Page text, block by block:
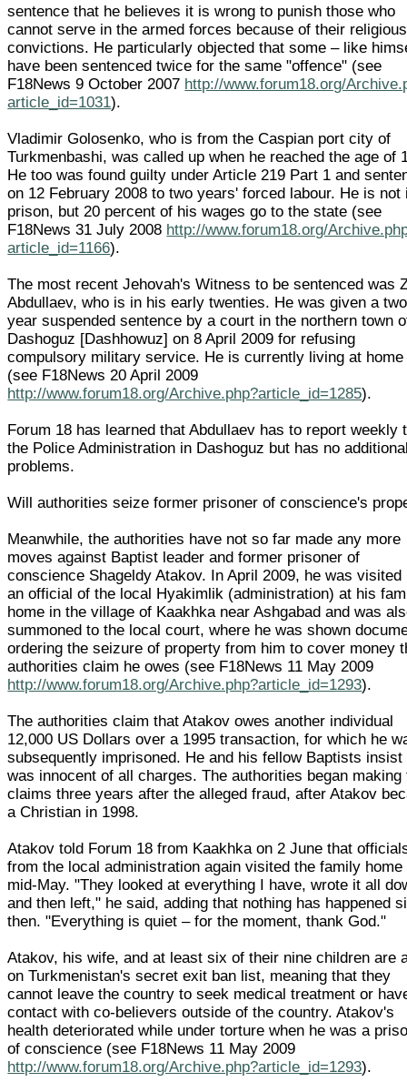
sentence that he believes it is wrong to punish those who
cannot serve in the armed forces because of their religious
convictions. He particularly objected that some – like
have been sentenced twice for the same "offence" (see
F18News 9 October 2007 http://www.forum18.org/
article_id=1031).
Vladimir Golosenko, who is from the Caspian port city of
Turkmenbashi, was called up when he reached the age of
He too was found guilty under Article 219 Part 1 and
on 12 February 2008 to two years' forced labour. He is not
prison, but 20 percent of his wages go to the state (see
F18News 31 July 2008 http://www.forum18.org/
article_id=1166).
The most recent Jehovah's Witness to be sentenced was
Abdullaev, who is in his early twenties. He was given a
year suspended sentence by a court in the northern town
Dashoguz [Dashhowuz] on 8 April 2009 for refusing
compulsory military service. He is currently living at home
(see F18News 20 April 2009
http://www.forum18.org/Archive.php?article_id=1285).
Forum 18 has learned that Abdullaev has to report weekly
the Police Administration in Dashoguz but has no
problems.
Will authorities seize former prisoner of conscience's
Meanwhile, the authorities have not so far made any more
moves against Baptist leader and former prisoner of
conscience Shageldy Atakov. In April 2009, he was visited
an official of the local Hyakimlik (administration) at his
home in the village of Kaakhka near Ashgabad and was
summoned to the local court, where he was shown
ordering the seizure of property from him to cover money
authorities claim he owes (see F18News 11 May 2009
http://www.forum18.org/Archive.php?article_id=1293).
The authorities claim that Atakov owes another individual
12,000 US Dollars over a 1995 transaction, for which he
subsequently imprisoned. He and his fellow Baptists insist
was innocent of all charges. The authorities began making
claims three years after the alleged fraud, after Atakov
a Christian in 1998.
Atakov told Forum 18 from Kaakhka on 2 June that
from the local administration again visited the family home
mid-May. "They looked at everything I have, wrote it all
and then left," he said, adding that nothing has happened
then. "Everything is quiet – for the moment, thank God."
Atakov, his wife, and at least six of their nine children are
on Turkmenistan's secret exit ban list, meaning that they
cannot leave the country to seek medical treatment or
contact with co-believers outside of the country. Atakov's
health deteriorated while under torture when he was a
of conscience (see F18News 11 May 2009
http://www.forum18.org/Archive.php?article_id=1293).